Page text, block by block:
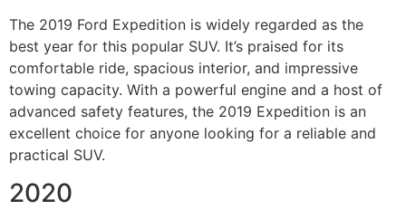
The 2019 Ford Expedition is widely regarded as the
best year for this popular SUV. It’s praised for its
comfortable ride, spacious interior, and impressive
towing capacity. With a powerful engine and a host of
advanced safety features, the 2019 Expedition is an
excellent choice for anyone looking for a reliable and
practical SUV.
2020